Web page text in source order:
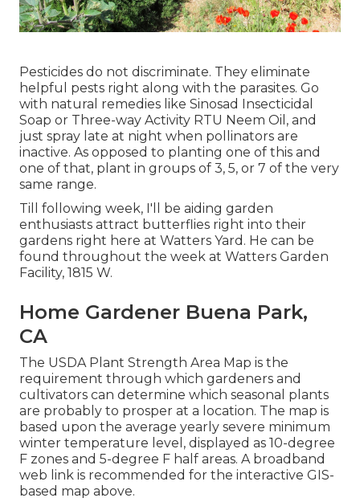
Pesticides do not discriminate. They eliminate
helpful pests right along with the parasites. Go
with natural remedies like Sinosad Insecticidal
Soap or Three-way Activity RTU Neem Oil, and
just spray late at night when pollinators are
inactive. As opposed to planting one of this and
one of that, plant in groups of 3, 5, or 7 of the very
same range.
Till following week, I'll be aiding garden
enthusiasts attract butterflies right into their
gardens right here at Watters Yard. He can be
found throughout the week at Watters Garden
Facility, 1815 W.
Home Gardener Buena Park,
CA
The USDA Plant Strength Area Map is the
requirement through which gardeners and
cultivators can determine which seasonal plants
are probably to prosper at a location. The map is
based upon the average yearly severe minimum
winter temperature level, displayed as 10-degree
F zones and 5-degree F half areas. A broadband
web link is recommended for the interactive GIS-
based map above.